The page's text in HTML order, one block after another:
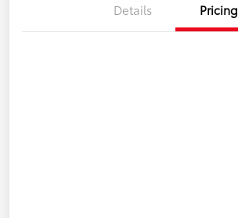
Details Pricing